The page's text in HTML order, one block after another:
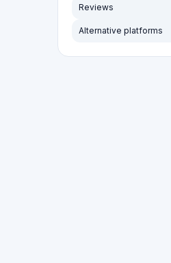
Reviews
Alternative platforms